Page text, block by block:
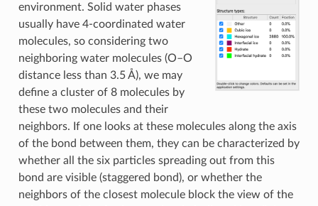
environment. Solid water phases
usually have 4-coordinated water
molecules, so considering two
neighboring water molecules (O–O
distance less than 3.5 Å), we may
define a cluster of 8 molecules by
these two molecules and their
neighbors. If one looks at these molecules along the axis
of the bond between them, they can be characterized by
whether all the six particles spreading out from this
bond are visible (staggered bond), or whether the
neighbors of the closest molecule block the view of the